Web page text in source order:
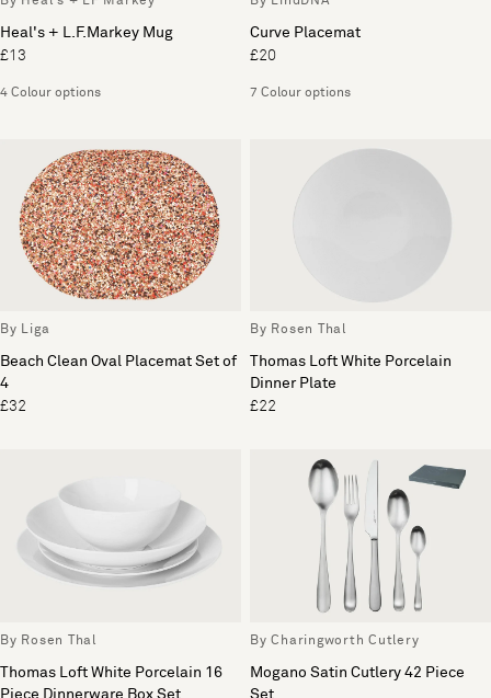
Heal's + L.F.Markey Mug
£13
4 Colour options
Curve Placemat
£20
7 Colour options
By Liga
Beach Clean Oval Placemat Set of
4
£32
By Rosen Thal
Thomas Loft White Porcelain
Dinner Plate
£22
By Rosen Thal
Thomas Loft White Porcelain 16
Piece Dinnerware Box Set
By Charingworth Cutlery
Mogano Satin Cutlery 42 Piece
Set